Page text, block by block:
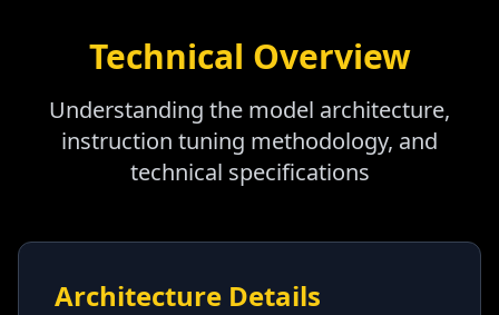
Technical Overview
Understanding the model architecture,
instruction tuning methodology, and
technical specifications
Architecture Details